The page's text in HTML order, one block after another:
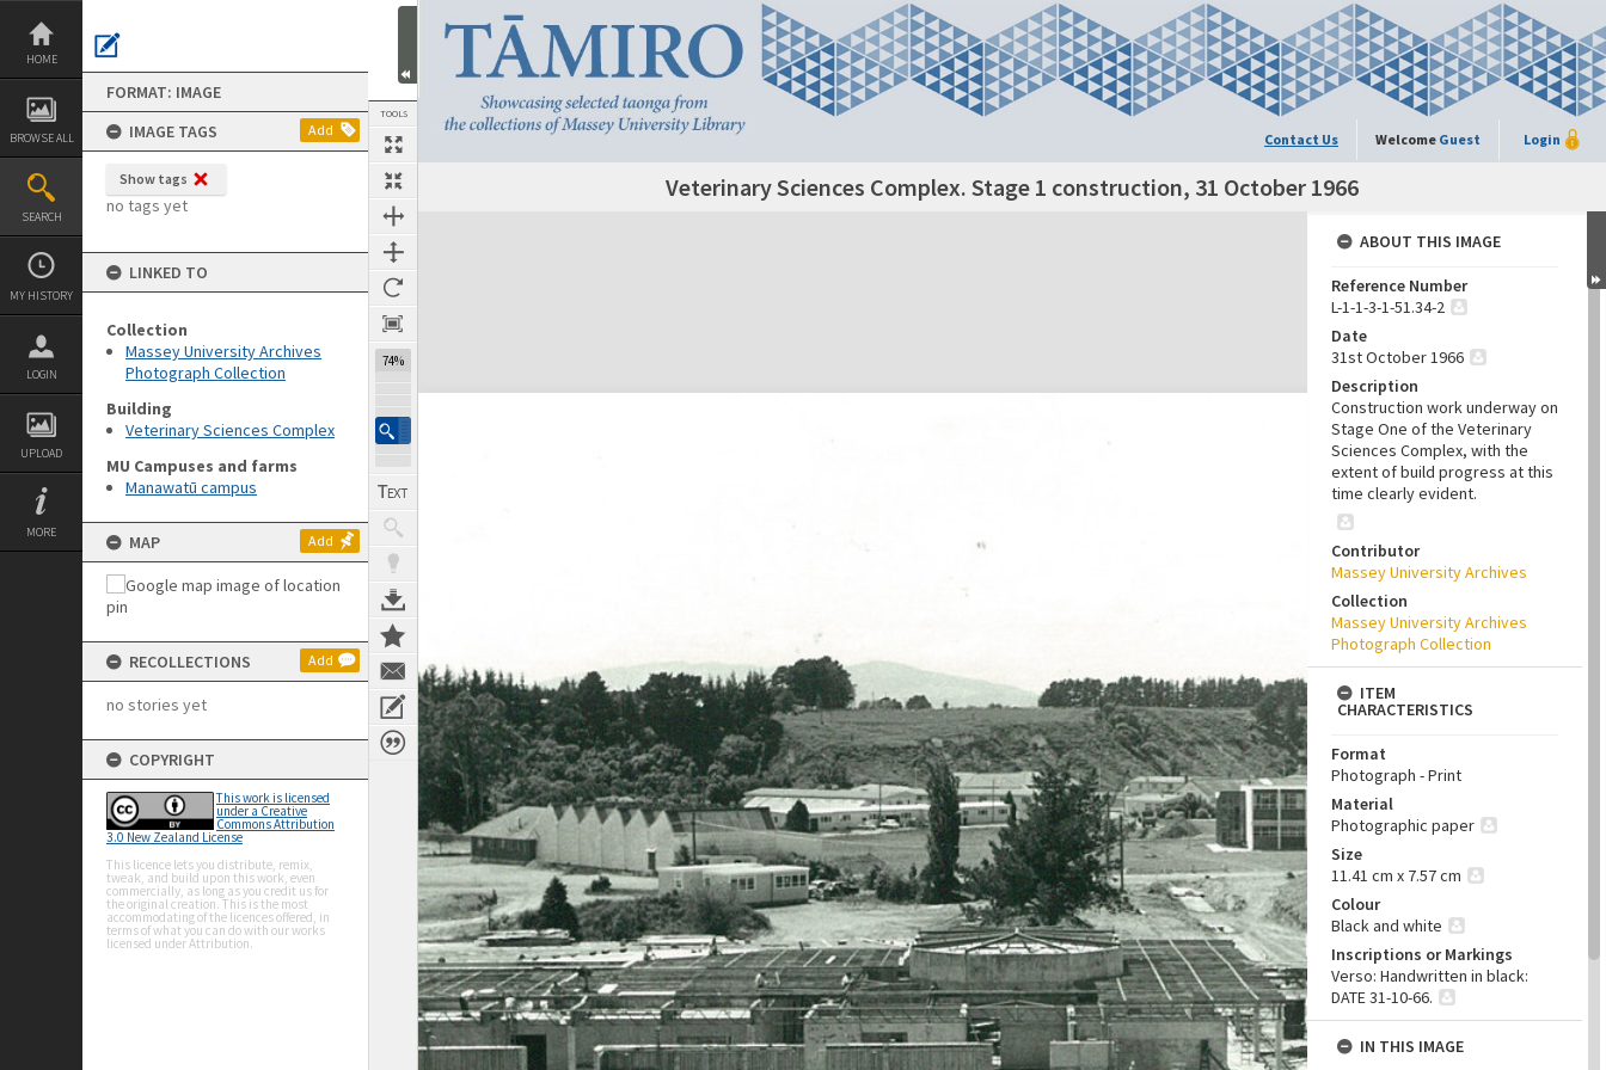
Skip
content
HOME
BROWSE ALL
SEARCH
MY HISTORY
LOGIN
UPLOAD
MORE
FORMAT: IMAGE
IMAGE TAGS
Add
Show tags
no tags yet
LINKED TO
Collection
Massey University Archives
Photograph Collection
Building
Veterinary Sciences Complex
MU Campuses and farms
Manawatū campus
MAP Add
RECOLLECTIONS Add
no stories yet
COPYRIGHT
This work is licensed
under a Creative
Commons Attribution
3.0 New Zealand License
This licence lets you distribute, remix,
tweak, and build upon this work, even
commercially, as long as you credit us for
the original creation. This is the most
accommodating of the licences offered, in
terms of what you can do with our works
licensed under Attribution.
TOOLS
120%
Contact Us Welcome Guest Login
Veterinary Sciences Complex. Stage 1 construction, 31 October 1966
Expand/collapse
ABOUT THIS IMAGE
Reference Number
L-1-1-3-1-51.34-2
Date
31st October 1966
Description
Construction work underway on
Stage One of the Veterinary
Sciences Complex, with the
extent of build progress at this
time clearly evident.
Contributor
Massey University Archives
Collection
Massey University Archives
Photograph Collection
ITEM
CHARACTERISTICS
Format
Photograph - Print
Material
Photographic paper
Size
11.41 cm x 7.57 cm
Colour
Black and white
Inscriptions or Markings
Verso: Handwritten in black:
DATE 31-10-66.
IN THIS IMAGE